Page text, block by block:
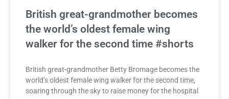
British great-grandmother becomes
the world’s oldest female wing
walker for the second time #shorts
British great-grandmother Betty Bromage becomes the
world’s oldest female wing walker for the second time,
soaring through the sky to raise money for the hospital